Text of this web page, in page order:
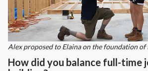
Alex proposed to Elaina on the foundation of
How did you balance full-time